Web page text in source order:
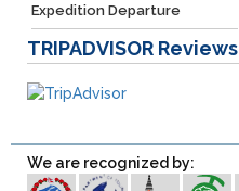
Expedition Departure
TRIPADVISOR Reviews
We are recognized by: